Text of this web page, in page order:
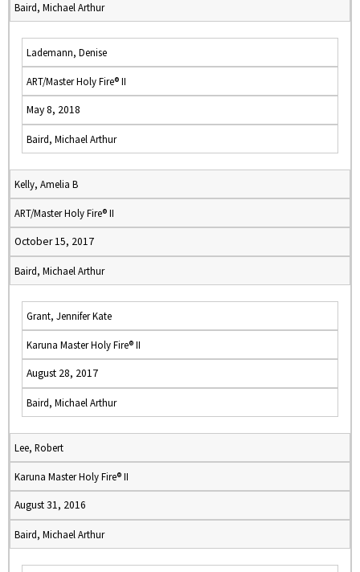
Baird, Michael Arthur
Lademann, Denise
ART/Master Holy Fire® II
May 8, 2018
Baird, Michael Arthur
Kelly, Amelia B
ART/Master Holy Fire® II
October 15, 2017
Baird, Michael Arthur
Grant, Jennifer Kate
Karuna Master Holy Fire® II
August 28, 2017
Baird, Michael Arthur
Lee, Robert
Karuna Master Holy Fire® II
August 31, 2016
Baird, Michael Arthur